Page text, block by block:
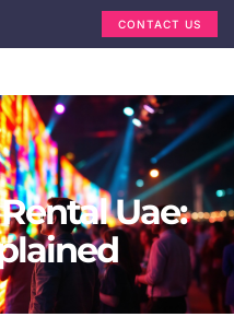
CONTACT US
Uae: